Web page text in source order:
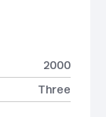
2000
Three